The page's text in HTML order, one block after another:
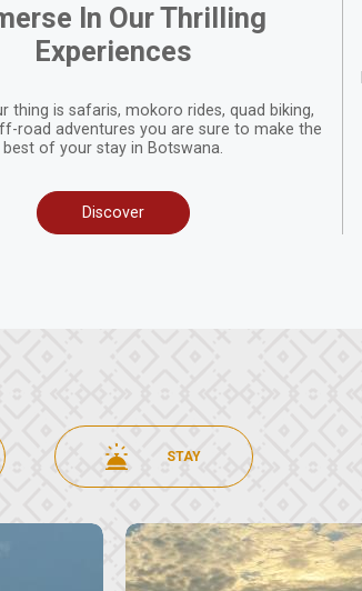
In Our Thrilling
Experiences
thing is safaris, mokoro rides, quad biking,
road adventures you are sure to make the
best of your stay in Botswana.
Discover
STAY